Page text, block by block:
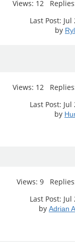
Views: 12
Last Post: Jul
by
Views: 12
Last Post: Jul
by
Views: 9
Last Post: Jul
by Adrian